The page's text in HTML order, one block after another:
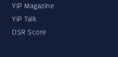
YIP Magazine
YIP Talk
DSR Score